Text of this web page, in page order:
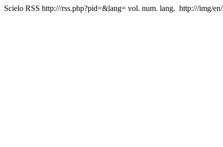
Scielo RSS http:///rss.php?pid=&lang= vol. num. lang. http:///img/